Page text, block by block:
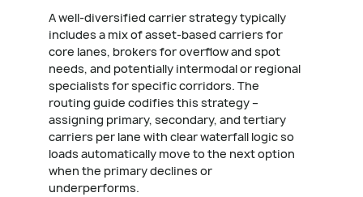
A well-diversified carrier strategy typically
includes a mix of asset-based carriers for
core lanes, brokers for overflow and spot
needs, and potentially intermodal or regional
specialists for specific corridors. The
routing guide codifies this strategy –
assigning primary, secondary, and tertiary
carriers per lane with clear waterfall logic so
loads automatically move to the next option
when the primary declines or
underperforms.